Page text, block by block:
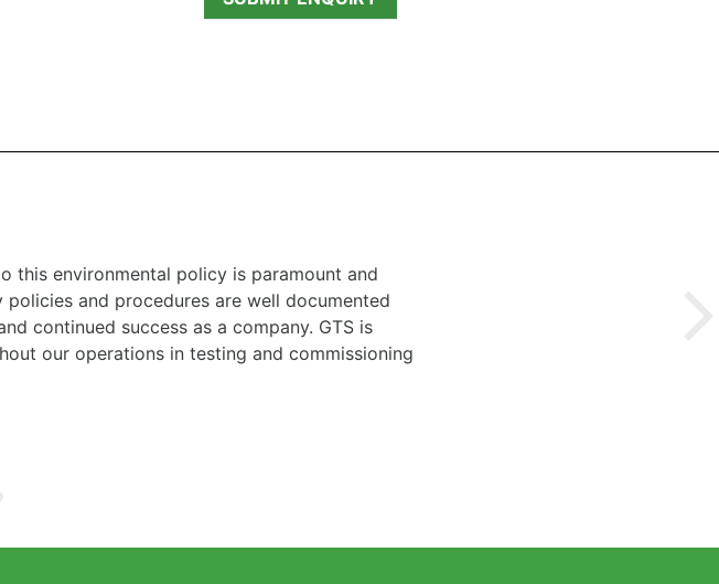
this environmental policy is paramount and
and procedures are well documented
continued success as a company. GTS is
our operations in testing and commissioning